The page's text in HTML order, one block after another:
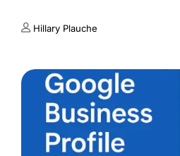
Hillary Plauche